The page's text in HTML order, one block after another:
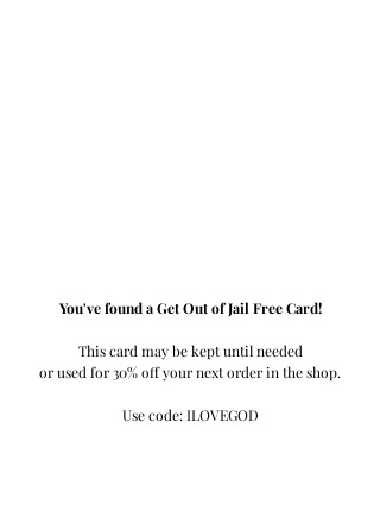
You've found a Get Out of Jail Free Card!
This card may be kept until needed
or used for 30% off your next order in the shop.
Use code: ILOVEGOD